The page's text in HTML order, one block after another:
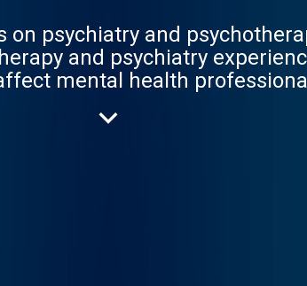
psychiatry and
and psychiatry
mental health
even with people who have
and professional lives.